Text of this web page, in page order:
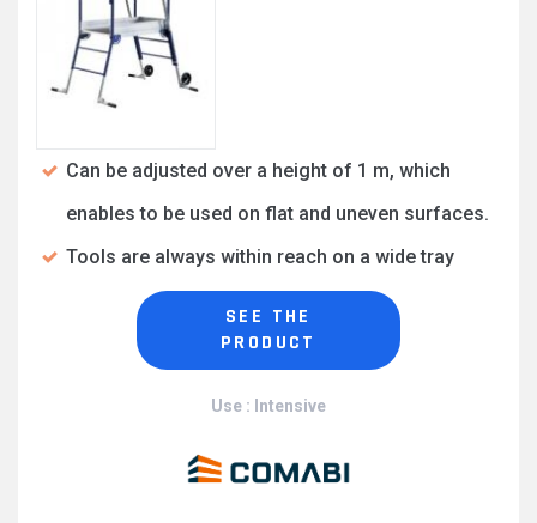
Can be adjusted over a height of 1 m, which
enables to be used on flat and uneven surfaces.
Tools are always within reach on a wide tray
SEE THE
PRODUCT
Use : Intensive